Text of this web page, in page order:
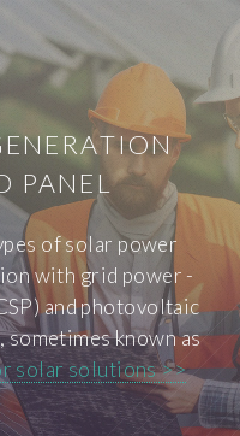
PANEL
of solar power
with grid power -
and photovoltaic
sometimes known as
solar solutions >>